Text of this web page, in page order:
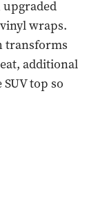
upgraded
wraps.
transforms
additional
top so